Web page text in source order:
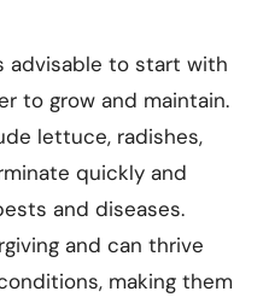
advisable to start with
to grow and maintain.
lettuce, radishes,
quickly and
and diseases.
and can thrive
making them